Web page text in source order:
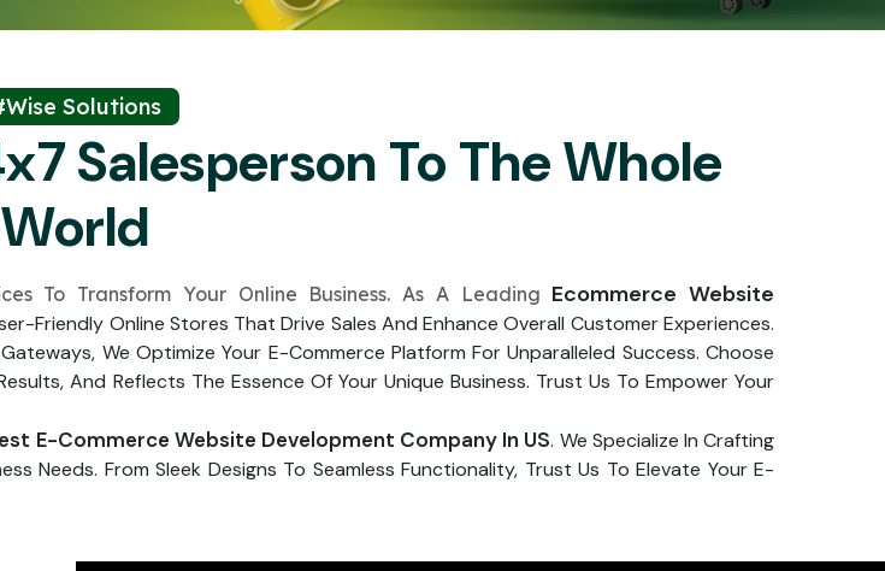
Solutions
Salesperson To The Whole
World
To Transform Your Online Business. As A Leading Ecommerce Website
Friendly Online Stores That Drive Sales And Enhance Overall Customer Experiences.
We Optimize Your E-Commerce Platform For Unparalleled Success. Choose
And Reflects The Essence Of Your Unique Business. Trust Us To Empower Your
E-Commerce Website Development Company In US. We Specialize In Crafting
Needs. From Sleek Designs To Seamless Functionality, Trust Us To Elevate Your E-
Submit ↻
↻